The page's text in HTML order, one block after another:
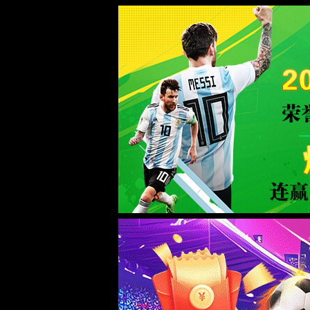
taptap188(点点)中国官网-